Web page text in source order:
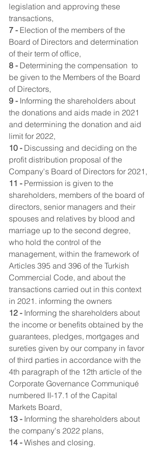
legislation and approving these
transactions,
7 - Election of the members of the
Board of Directors and determination
of their term of office,
8 - Determining the compensation  to
be given to the Members of the Board
of Directors,
9 - Informing the shareholders about
the donations and aids made in 2021
and determining the donation and aid
limit for 2022,
10 - Discussing and deciding on the
profit distribution proposal of the
Company's Board of Directors for 2021,
11 - Permission is given to the
shareholders, members of the board of
directors, senior managers and their
spouses and relatives by blood and
marriage up to the second degree,
who hold the control of the
management, within the framework of
Articles 395 and 396 of the Turkish
Commercial Code, and about the
transactions carried out in this context
in 2021. informing the owners
12 - Informing the shareholders about
the income or benefits obtained by the
guarantees, pledges, mortgages and
sureties given by our company in favor
of third parties in accordance with the
4th paragraph of the 12th article of the
Corporate Governance Communiqué
numbered II-17.1 of the Capital
Markets Board,
13 - Informing the shareholders about
the company's 2022 plans,
14 - Wishes and closing.